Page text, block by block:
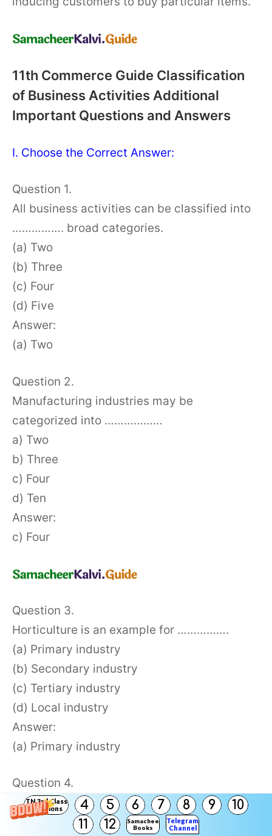
TN 3rd Class
Solutions
4 5 6 7 8 9
10
11
12
Samacheer
Books
Telegram
Channel
11th Commerce Guide Classification
of Business Activities Additional
Important Questions and Answers
I. Choose the Correct Answer:
Question 1.
All business activities can be classified into
……………. broad categories.
(a) Two
(b) Three
(c) Four
(d) Five
Answer:
(a) Two
Question 2.
Manufacturing industries may be
categorized into ………………
a) Two
b) Three
c) Four
d) Ten
Answer:
c) Four
Question 3.
Horticulture is an example for …………….
(a) Primary industry
(b) Secondary industry
(c) Tertiary industry
(d) Local industry
Answer:
(a) Primary industry
Question 4.
…………………. industries produce utility
services and sell them at a profit.